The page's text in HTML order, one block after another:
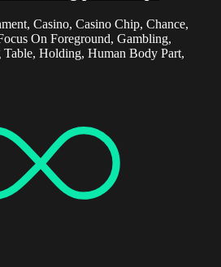
Casino, Casino Chip, Chance,
On Foreground, Gambling,
Holding, Human Body Part,